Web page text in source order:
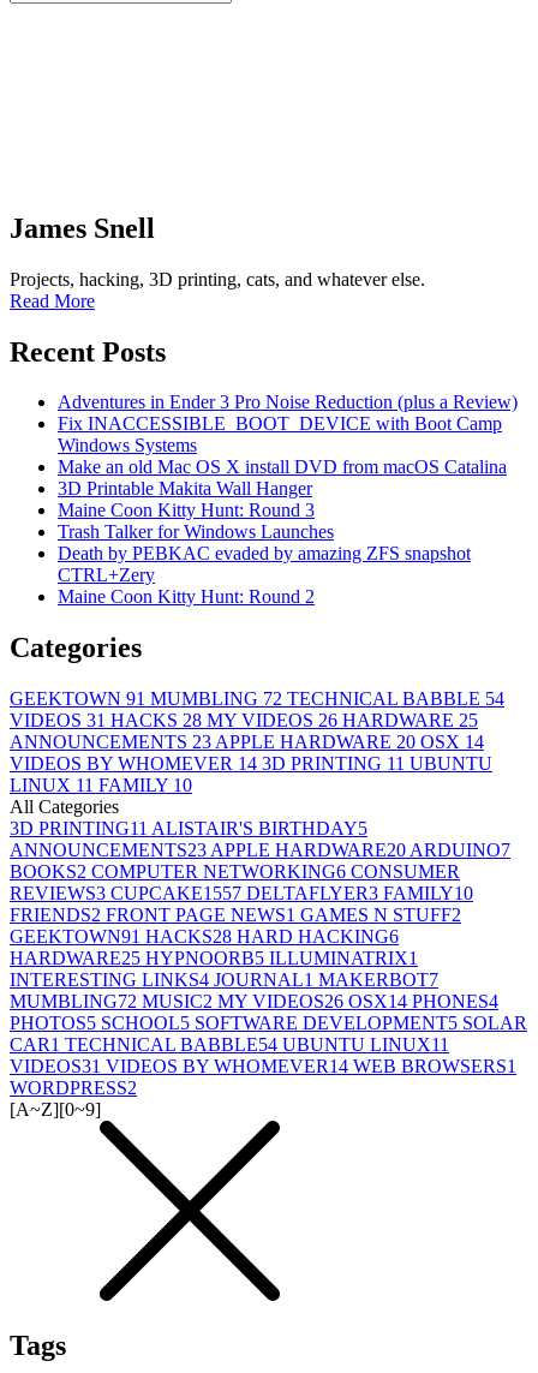
James Snell
Projects, hacking, 3D printing, cats, and whatever else.
Read More
Recent Posts
Adventures in Ender 3 Pro Noise Reduction (plus a Review)
Fix INACCESSIBLE_BOOT_DEVICE with Boot Camp
Windows Systems
Make an old Mac OS X install DVD from macOS Catalina
3D Printable Makita Wall Hanger
Maine Coon Kitty Hunt: Round 3
Trash Talker for Windows Launches
Death by PEBKAC evaded by amazing ZFS snapshot
CTRL+Zery
Maine Coon Kitty Hunt: Round 2
Categories
GEEKTOWN 91 MUMBLING 72 TECHNICAL BABBLE 54
VIDEOS 31 HACKS 28 MY VIDEOS 26 HARDWARE 25
ANNOUNCEMENTS 23 APPLE HARDWARE 20 OSX 14
VIDEOS BY WHOMEVER 14 3D PRINTING 11 UBUNTU
LINUX 11 FAMILY 10
All Categories
3D PRINTING11 ALISTAIR'S BIRTHDAY5
ANNOUNCEMENTS23 APPLE HARDWARE20 ARDUINO7
BOOKS2 COMPUTER NETWORKING6 CONSUMER
REVIEWS3 CUPCAKE1557 DELTAFLYER3 FAMILY10
FRIENDS2 FRONT PAGE NEWS1 GAMES N STUFF2
GEEKTOWN91 HACKS28 HARD HACKING6
HARDWARE25 HYPNOORB5 ILLUMINATRIX1
INTERESTING LINKS4 JOURNAL1 MAKERBOT7
MUMBLING72 MUSIC2 MY VIDEOS26 OSX14 PHONES4
PHOTOS5 SCHOOL5 SOFTWARE DEVELOPMENT5 SOLAR
CAR1 TECHNICAL BABBLE54 UBUNTU LINUX11
VIDEOS31 VIDEOS BY WHOMEVER14 WEB BROWSERS1
WORDPRESS2
[A~Z][0~9]
Tags